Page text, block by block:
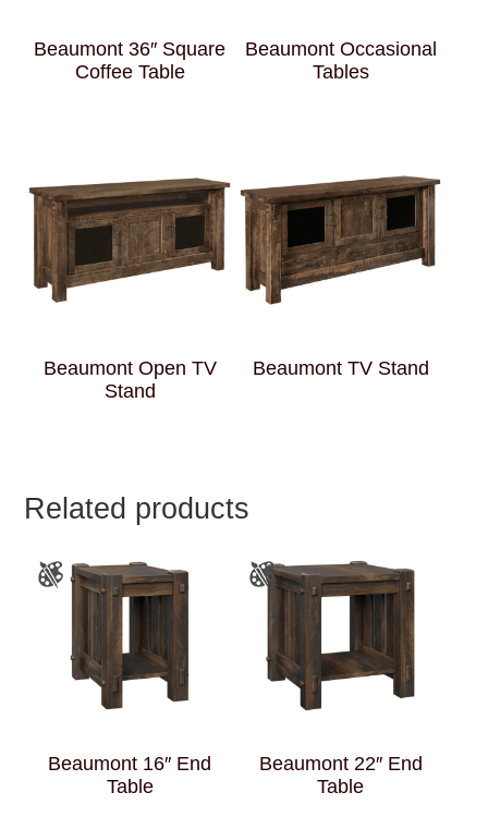
Beaumont 36″ Square
Coffee Table
Beaumont Occasional
Tables
Beaumont Open TV
Stand
Beaumont TV Stand
Related products
Beaumont 16″ End
Table
Beaumont 22″ End
Table